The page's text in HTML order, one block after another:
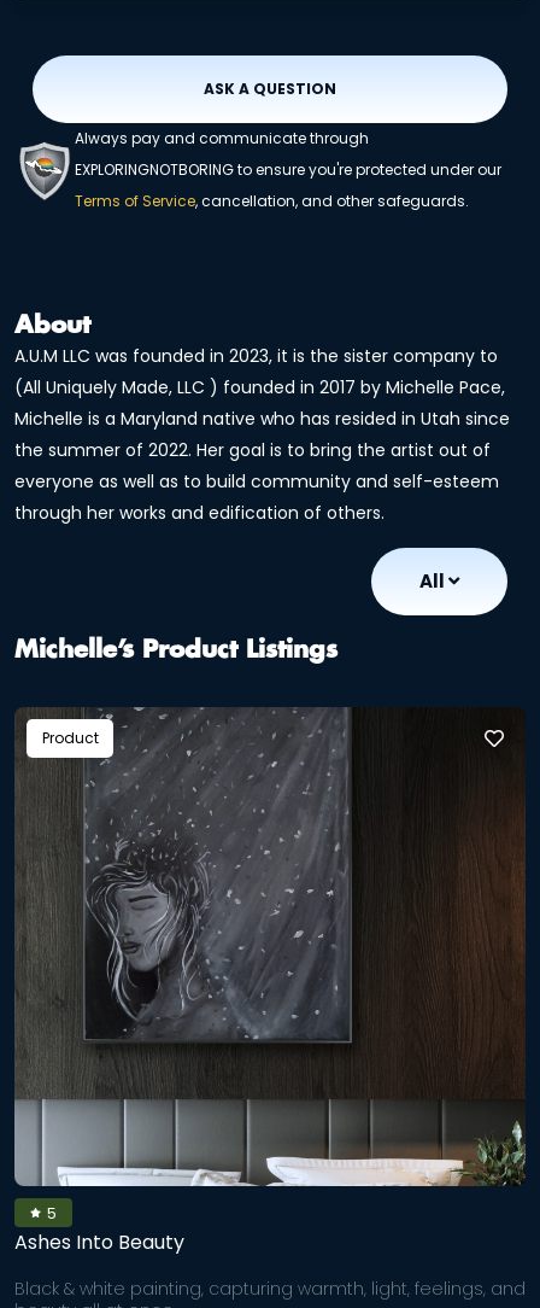
ASK A QUESTION
Always pay and communicate through
EXPLORINGNOTBORING to ensure you're protected under our
Terms of Service, cancellation, and other safeguards.
About
A.U.M LLC was founded in 2023, it is the sister company to
(All Uniquely Made, LLC ) founded in 2017 by Michelle Pace,
Michelle is a Maryland native who has resided in Utah since
the summer of 2022. Her goal is to bring the artist out of
everyone as well as to build community and self-esteem
through her works and edification of others.
All
Michelle’s Product Listings
Product
5
Ashes Into Beauty
Black & white painting, capturing warmth, light, feelings, and